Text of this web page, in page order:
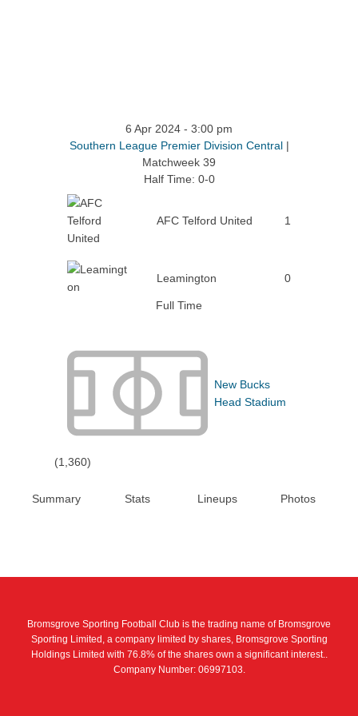
6 Apr 2024 - 3:00 pm
Southern League Premier Division Central |
Matchweek 39
Half Time: 0-0
AFC Telford United 1
Leamington 0
Full Time
New Bucks
Head Stadium
(1,360)
Summary Stats Lineups Photos
Bromsgrove Sporting Football Club is the trading name of Bromsgrove
Sporting Limited, a company limited by shares, Bromsgrove Sporting
Holdings Limited with 76.8% of the shares own a significant interest..
Company Number: 06997103.